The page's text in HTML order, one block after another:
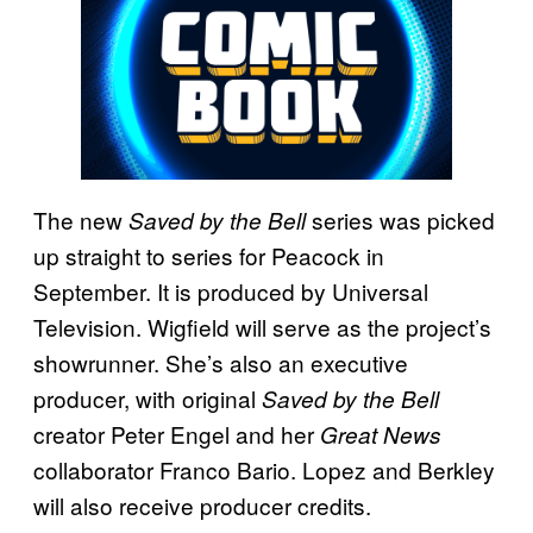
The newSaved by the Bellseries was picked
up straight to series for Peacock in
September. It is produced by Universal
Television. Wigfield will serve as the project’s
showrunner. She’s also an executive
producer, with original Saved by the Bell
creator Peter Engel and her Great News
collaborator Franco Bario. Lopez and Berkley
will also receive producer credits.